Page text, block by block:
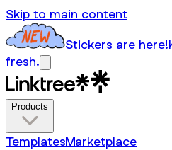
Skip to main content
Stickers are here!
fresh.
Products
TemplatesMarketplace